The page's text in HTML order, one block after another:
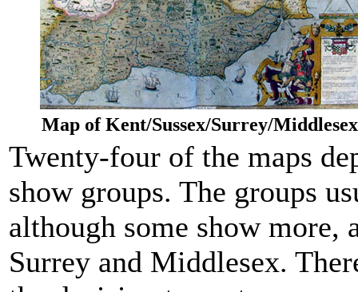
Map of Kent/Sussex/Surrey/Middlesex
Twenty-four of the maps
show groups. The groups
although some show more,
Surrey and Middlesex.